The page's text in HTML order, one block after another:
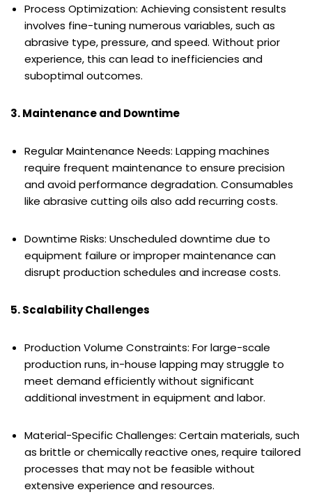
Process Optimization: Achieving consistent results
involves fine-tuning numerous variables, such as
abrasive type, pressure, and speed. Without prior
experience, this can lead to inefficiencies and
suboptimal outcomes.
3. Maintenance and Downtime
Regular Maintenance Needs: Lapping machines
require frequent maintenance to ensure precision
and avoid performance degradation. Consumables
like abrasive cutting oils also add recurring costs.
Downtime Risks: Unscheduled downtime due to
equipment failure or improper maintenance can
disrupt production schedules and increase costs.
5. Scalability Challenges
Production Volume Constraints: For large-scale
production runs, in-house lapping may struggle to
meet demand efficiently without significant
additional investment in equipment and labor.
Material-Specific Challenges: Certain materials, such
as brittle or chemically reactive ones, require tailored
processes that may not be feasible without
extensive experience and resources.